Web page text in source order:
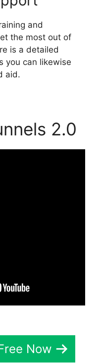
and
the most out of
is a detailed
you can likewise
aid.
2.0
Now